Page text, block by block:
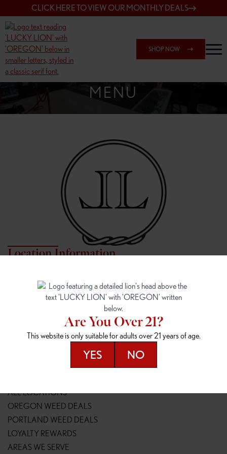
CLICK HERE TO VIEW OUR MONTHLY DEALS
SHOP NOW
SHOP SPRINGFIELD OUTLET
MENU
Location Information
7817 NE Halsey St
Portland, OR 97213
16148 NE Sandy Blvd
Portland, OR 97230
(503) 946-1807
148TH & POWELL
14800 SE Powell Blvd
SPRINGFIELD OUTLET
2147 Main St
(541) 600-8276
ALL LOCATIONS
OREGON WEED DEALS
PORTLAND WEED DEALS
LOYALTY REWARDS
AREAS WE SERVE
Are You Over 21?
This website is only suitable for adults over 21 years of age.
YES NO